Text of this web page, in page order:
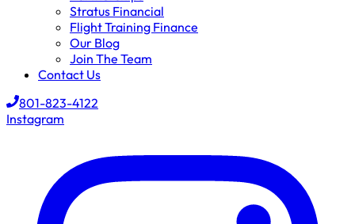
Stratus Financial
Flight Training Finance
Our Blog
Join The Team
Contact Us
801-823-4122
Instagram